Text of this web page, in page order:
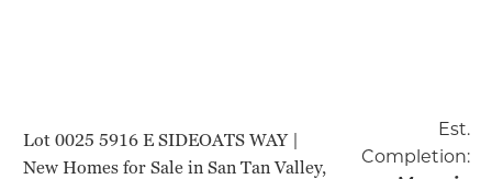
Lot 0025 5916 E SIDEOATS WAY |
New Homes for Sale in San Tan Valley,
Est.
Completion: